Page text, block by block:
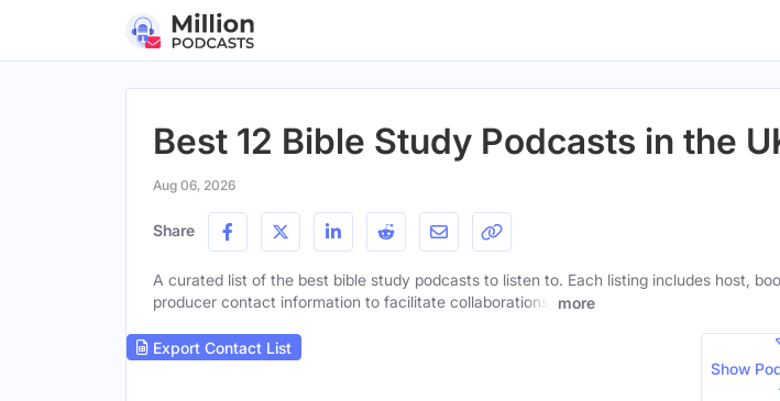
Best 12 Bible Study Podcasts in the
Aug 06, 2026
Share
A curated list of the best bible study podcasts to listen to. Each listing includes host,
producer contact information to facilitate collaborations.
more
Export Contact List
Show